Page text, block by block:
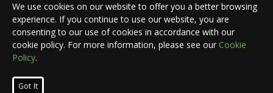
Corporate & Group Events
Advertise With Us
Press Portal
© 2026 Wine Routes. All Rights Reserved. •
We use cookies on our website to offer you a better browsing
experience. If you continue to use our website, you are
consenting to our use of cookies in accordance with our
cookie policy. For more information, please see our Cookie
Policy.
Got It